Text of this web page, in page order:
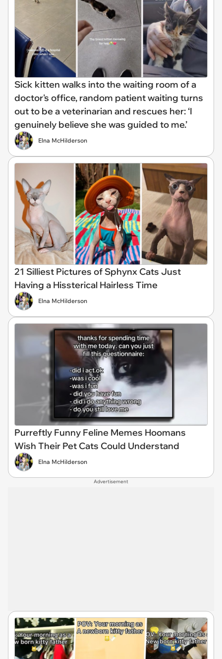
Sick kitten walks into the waiting room of a
doctor's office, random patient waiting turns
out to be a veterinarian and rescues her: ‘I
genuinely believe she was guided to me.’
Elna McHilderson
21 Silliest Pictures of Sphynx Cats Just
Having a Hissterical Hairless Time
Elna McHilderson
Purreftly Funny Feline Memes Hoomans
Wish Their Pet Cats Could Understand
Elna McHilderson
Advertisement